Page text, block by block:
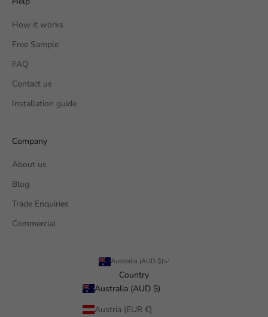
How it works
Free Sample
FAQ
Contact us
Installation guide
Company
About us
Blog
Trade Enquiries
Commercial
Australia (AUD $)
Country
Australia (AUD $)
Austria (EUR €)